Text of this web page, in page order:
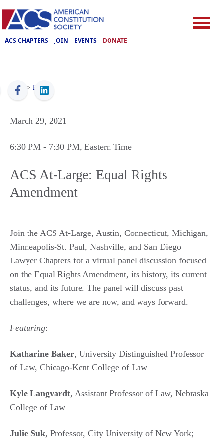
ACS CHAPTERS JOIN EVENTS DONATE
ACS > Events
March 29, 2021
6:30 PM - 7:30 PM, Eastern Time
ACS At-Large: Equal Rights
Amendment
Join the ACS At-Large, Austin, Connecticut, Michigan,
Minneapolis-St. Paul, Nashville, and San Diego
Lawyer Chapters for a virtual panel discussion focused
on the Equal Rights Amendment, its history, its current
status, and its future. The panel will discuss past
challenges, where we are now, and ways forward.
Featuring:
Katharine Baker, University Distinguished Professor
of Law, Chicago-Kent College of Law
Kyle Langvardt, Assistant Professor of Law, Nebraska
College of Law
Julie Suk, Professor, City University of New York;